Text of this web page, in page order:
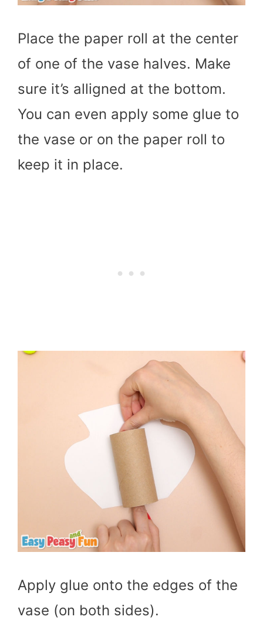
Place the paper roll at the center
of one of the vase halves. Make
sure it’s alligned at the bottom.
You can even apply some glue to
the vase or on the paper roll to
keep it in place.
Apply glue onto the edges of the
vase (on both sides).